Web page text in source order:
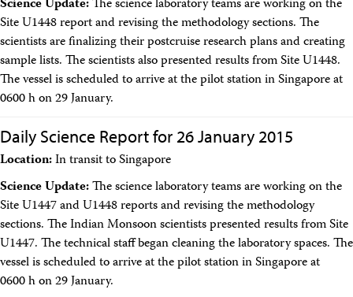
Coring Tools and Technology
Downhole Logging Tools
Long-Term Observatories
Laboratories
Data
Data Overview
Core data (IODP Exp 317–present)
Core data (IODP Exp 301–312, ODP, DSDP)
Logging data (IODP, ODP, DSDP)
Science Applications
Supplementary Information
Asset Management System (Staff)
Crew & Cruise (Staff)
User Guides and Laboratory Manuals
Technical Documents (Guests)
Technical Documents (Staff)
Policies
Science Update:The science laboratory teams are working on the
Site U1448 report and revising the methodology sections. The
scientists are finalizing their postcruise research plans and creating
sample lists. The scientists also presented results from Site U1448.
The vessel is scheduled to arrive at the pilot station in Singapore at
0600 h on 29 January.
Daily Science Report for 26 January 2015
Location:In transit to Singapore
Science Update:The science laboratory teams are working on the
Site U1447 and U1448 reports and revising the methodology
sections. The Indian Monsoon scientists presented results from Site
U1447. The technical staff began cleaning the laboratory spaces. The
vessel is scheduled to arrive at the pilot station in Singapore at
0600 h on 29 January.